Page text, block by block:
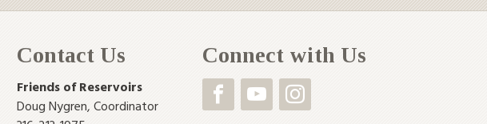
Contact Us
Friends of Reservoirs
Doug Nygren, Coordinator
Connect with Us